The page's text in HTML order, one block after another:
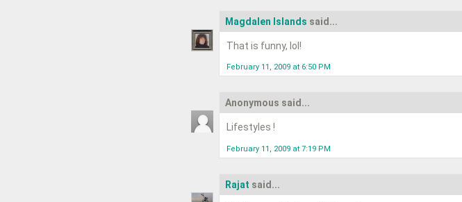
Magdalen Islands said...
That is funny, lol!
February 11, 2009 at 6:50 PM
Anonymous said...
Lifestyles !
February 11, 2009 at 7:19 PM
Rajat said...